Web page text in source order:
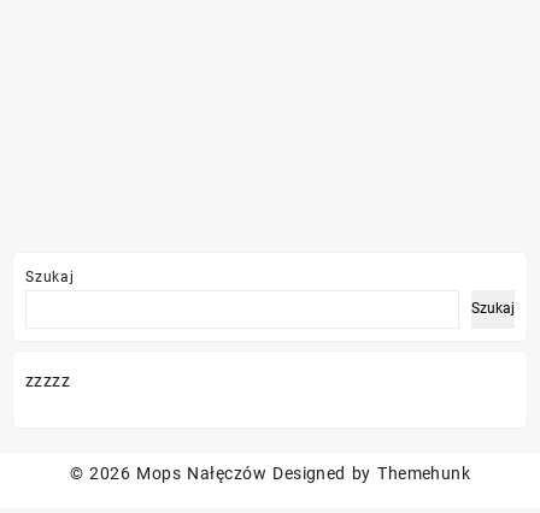
Szukaj
Szukaj
zzzzz
© 2026 Mops Nałęczów Designed by Themehunk